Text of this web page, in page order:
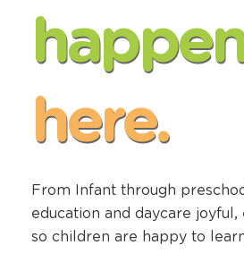
here.
From Infant through
education and daycare joyful,
so children are happy to